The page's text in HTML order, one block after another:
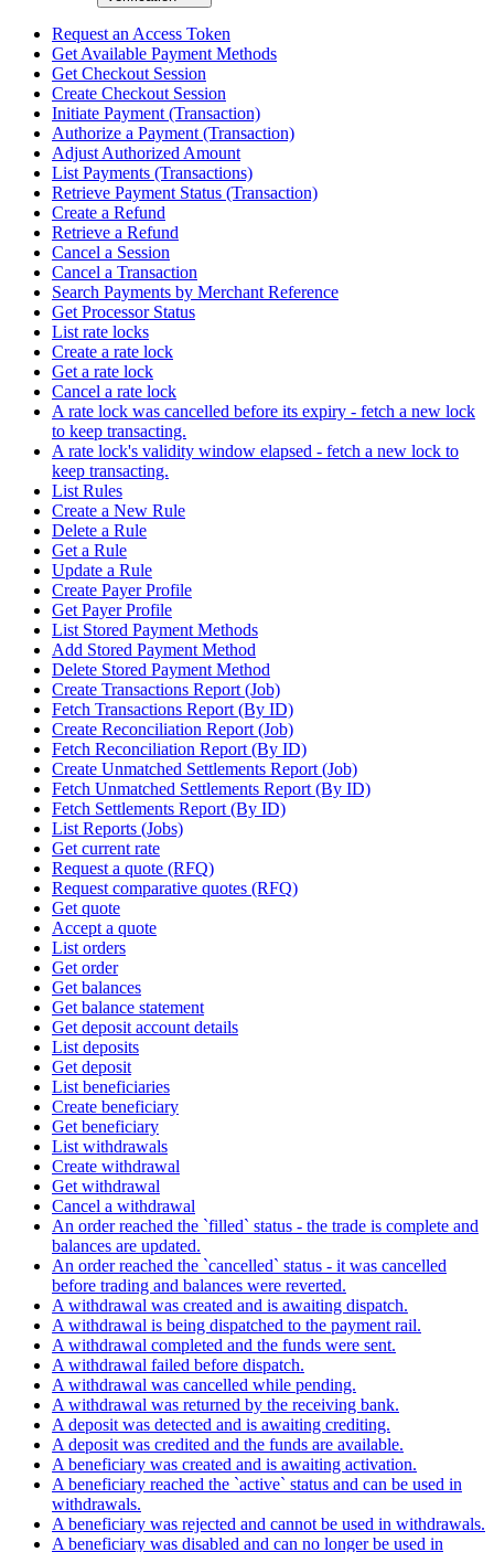
Request an Access Token
Get Available Payment Methods
Get Checkout Session
Create Checkout Session
Initiate Payment (Transaction)
Authorize a Payment (Transaction)
Adjust Authorized Amount
List Payments (Transactions)
Retrieve Payment Status (Transaction)
Create a Refund
Retrieve a Refund
Cancel a Session
Cancel a Transaction
Search Payments by Merchant Reference
Get Processor Status
List rate locks
Create a rate lock
Get a rate lock
Cancel a rate lock
A rate lock was cancelled before its expiry - fetch a new lock
to keep transacting.
A rate lock's validity window elapsed - fetch a new lock to
keep transacting.
List Rules
Create a New Rule
Delete a Rule
Get a Rule
Update a Rule
Create Payer Profile
Get Payer Profile
List Stored Payment Methods
Add Stored Payment Method
Delete Stored Payment Method
Create Transactions Report (Job)
Fetch Transactions Report (By ID)
Create Reconciliation Report (Job)
Fetch Reconciliation Report (By ID)
Create Unmatched Settlements Report (Job)
Fetch Unmatched Settlements Report (By ID)
Fetch Settlements Report (By ID)
List Reports (Jobs)
Get current rate
Request a quote (RFQ)
Request comparative quotes (RFQ)
Get quote
Accept a quote
List orders
Get order
Get balances
Get balance statement
Get deposit account details
List deposits
Get deposit
List beneficiaries
Create beneficiary
Get beneficiary
List withdrawals
Create withdrawal
Get withdrawal
Cancel a withdrawal
An order reached the `filled` status - the trade is complete and
balances are updated.
An order reached the `cancelled` status - it was cancelled
before trading and balances were reverted.
A withdrawal was created and is awaiting dispatch.
A withdrawal is being dispatched to the payment rail.
A withdrawal completed and the funds were sent.
A withdrawal failed before dispatch.
A withdrawal was cancelled while pending.
A withdrawal was returned by the receiving bank.
A deposit was detected and is awaiting crediting.
A deposit was credited and the funds are available.
A beneficiary was created and is awaiting activation.
A beneficiary reached the `active` status and can be used in
withdrawals.
A beneficiary was rejected and cannot be used in withdrawals.
A beneficiary was disabled and can no longer be used in